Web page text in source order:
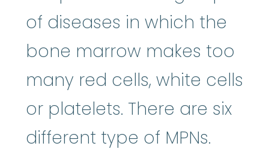
of diseases in which the
bone marrow makes too
many red cells, white cells
or platelets. There are six
different type of MPNs.